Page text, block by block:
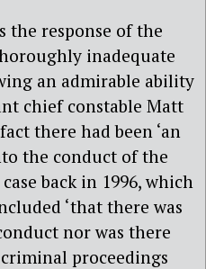
the response of the
inadequate
an admirable ability
chief constable Matt
there had been ‘an
the conduct of the
back in 1996, which
‘that there was
nor was there
proceedings